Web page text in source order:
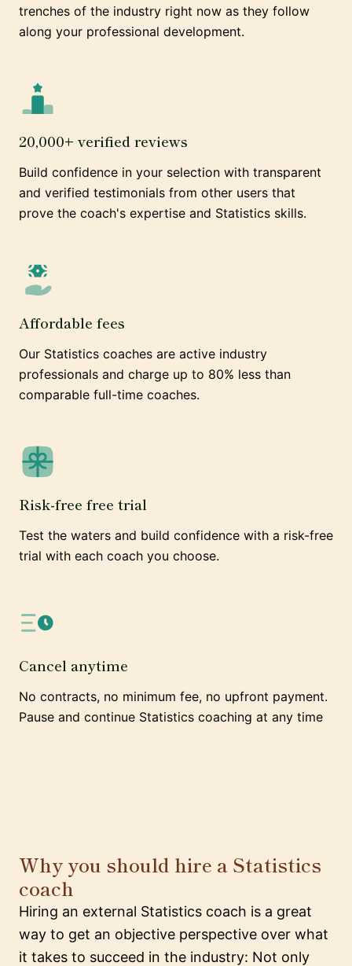
trenches of the industry right now as they follow
along your professional development.
20,000+ verified reviews
Build confidence in your selection with transparent
and verified testimonials from other users that
prove the coach's expertise and Statistics skills.
Affordable fees
Our Statistics coaches are active industry
professionals and charge up to 80% less than
comparable full-time coaches.
Risk-free free trial
Test the waters and build confidence with a risk-free
trial with each coach you choose.
Cancel anytime
No contracts, no minimum fee, no upfront payment.
Pause and continue Statistics coaching at any time
Why you should hire a Statistics
coach
Hiring an external Statistics coach is a great
way to get an objective perspective over what
it takes to succeed in the industry: Not only